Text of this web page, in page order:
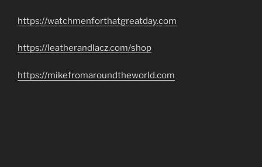
https://watchmenforthatgreatday.com
https://leatherandlacz.com/shop
https://mikefromaroundtheworld.com